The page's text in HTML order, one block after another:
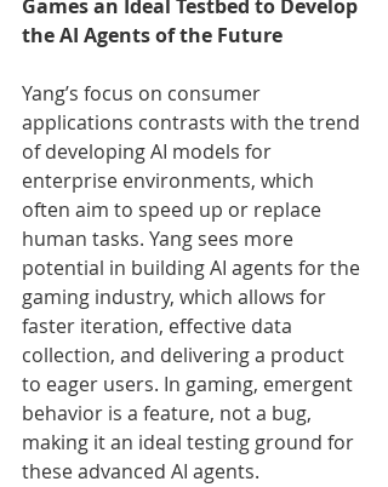
Games an Ideal Testbed to Develop
the AI Agents of the Future
Yang’s focus on consumer
applications contrasts with the trend
of developing AI models for
enterprise environments, which
often aim to speed up or replace
human tasks. Yang sees more
potential in building AI agents for the
gaming industry, which allows for
faster iteration, effective data
collection, and delivering a product
to eager users. In gaming, emergent
behavior is a feature, not a bug,
making it an ideal testing ground for
these advanced AI agents.